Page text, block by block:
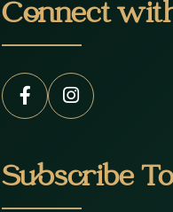
Connect
Subscribe